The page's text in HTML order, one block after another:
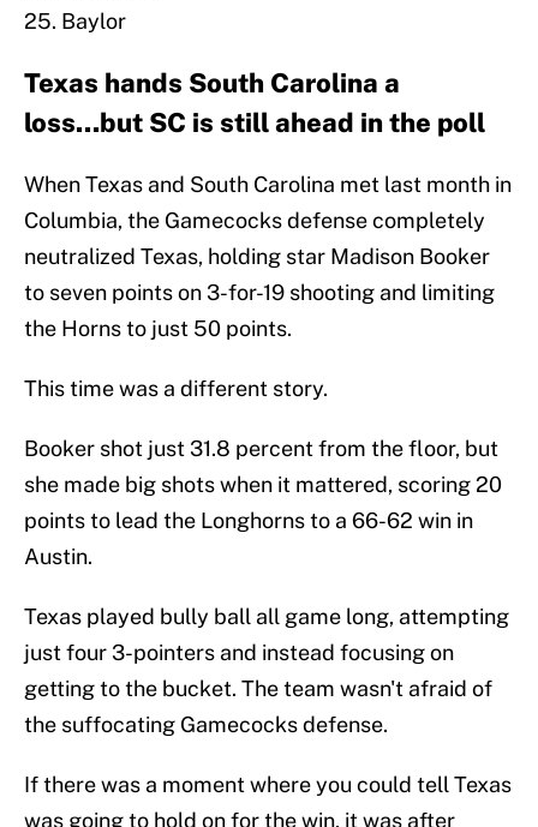
25. Baylor
Texas hands South Carolina a
loss...but SC is still ahead in the poll
When Texas and South Carolina met last month in
Columbia, the Gamecocks defense completely
neutralized Texas, holding star Madison Booker
to seven points on 3-for-19 shooting and limiting
the Horns to just 50 points.
This time was a different story.
Booker shot just 31.8 percent from the floor, but
she made big shots when it mattered, scoring 20
points to lead the Longhorns to a 66-62 win in
Austin.
Texas played bully ball all game long, attempting
just four 3-pointers and instead focusing on
getting to the bucket. The team wasn't afraid of
the suffocating Gamecocks defense.
If there was a moment where you could tell Texas
was going to hold on for the win, it was after